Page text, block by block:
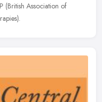
(British Association of